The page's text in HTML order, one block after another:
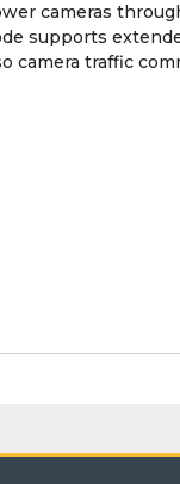
cameras
supports
camera traffic